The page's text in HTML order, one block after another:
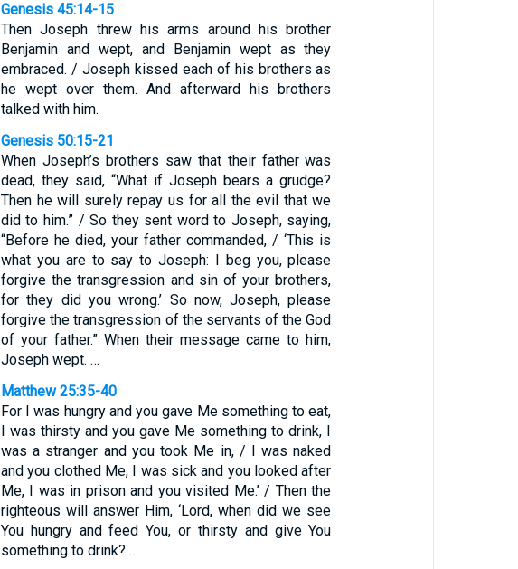
Genesis 45:14-15
Then Joseph threw his arms around his brother
Benjamin and wept, and Benjamin wept as they
embraced. / Joseph kissed each of his brothers as
he wept over them. And afterward his brothers
talked with him.
Genesis 50:15-21
When Joseph’s brothers saw that their father was
dead, they said, “What if Joseph bears a grudge?
Then he will surely repay us for all the evil that we
did to him.” / So they sent word to Joseph, saying,
“Before he died, your father commanded, / ‘This is
what you are to say to Joseph: I beg you, please
forgive the transgression and sin of your brothers,
for they did you wrong.’ So now, Joseph, please
forgive the transgression of the servants of the God
of your father.” When their message came to him,
Joseph wept. …
Matthew 25:35-40
For I was hungry and you gave Me something to eat,
I was thirsty and you gave Me something to drink, I
was a stranger and you took Me in, / I was naked
and you clothed Me, I was sick and you looked after
Me, I was in prison and you visited Me.’ / Then the
righteous will answer Him, ‘Lord, when did we see
You hungry and feed You, or thirsty and give You
something to drink? …